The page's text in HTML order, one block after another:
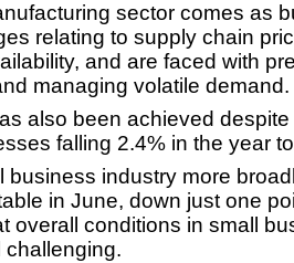
sector comes as
relating to supply chain
and are faced with
managing volatile demand.
also been achieved
falling 2.4% in the year
business industry more
in June, down just one
overall conditions in small
challenging.